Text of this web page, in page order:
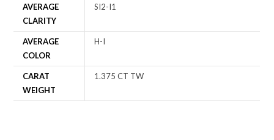
AVERAGE
CLARITY
SI2-I1
AVERAGE
COLOR
H-I
CARAT
WEIGHT
1.375 CT TW